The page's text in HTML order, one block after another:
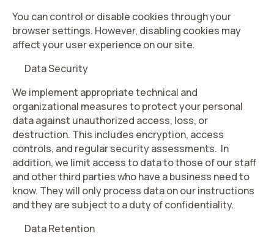
You can control or disable cookies through your
browser settings. However, disabling cookies may
affect your user experience on our site.
Data Security
We implement appropriate technical and
organizational measures to protect your personal
data against unauthorized access, loss, or
destruction. This includes encryption, access
controls, and regular security assessments. In
addition, we limit access to data to those of our staff
and other third parties who have a business need to
know. They will only process data on our instructions
and they are subject to a duty of confidentiality.
Data Retention